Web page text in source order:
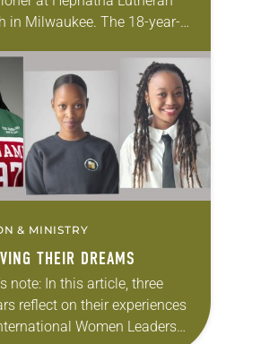
in Milwaukee. The 18-year-
do more than just sit in the
& MINISTRY
THEIR DREAMS
note: In this article, three
reflect on their experiences
Women Leaders